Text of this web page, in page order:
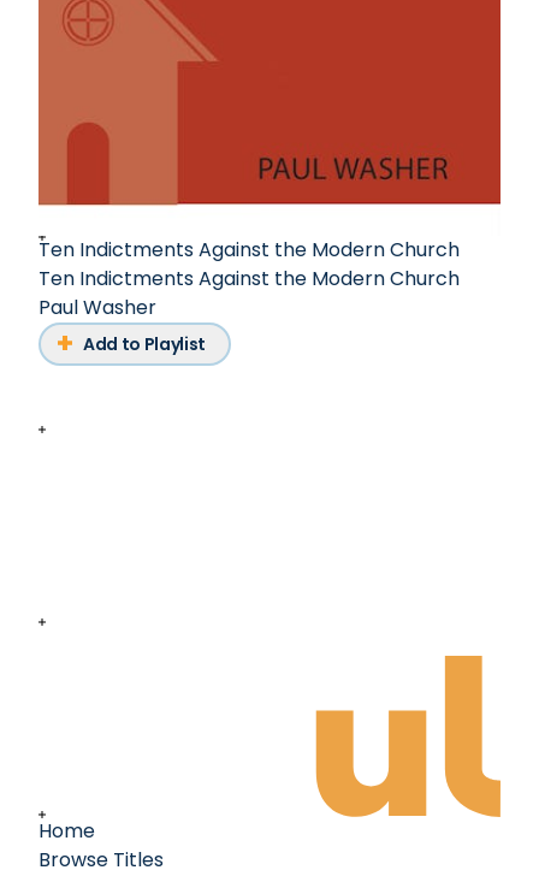
Ten Indictments Against the Modern Church
Ten Indictments Against the Modern Church
Paul Washer
Add to Playlist
Home
Browse Titles